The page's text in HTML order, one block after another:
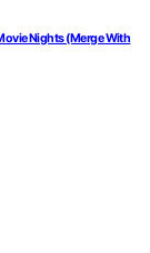
Nights (Merge With